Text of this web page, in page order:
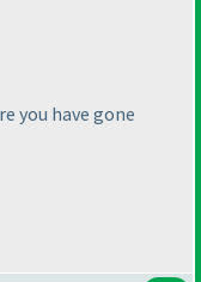
you have gone